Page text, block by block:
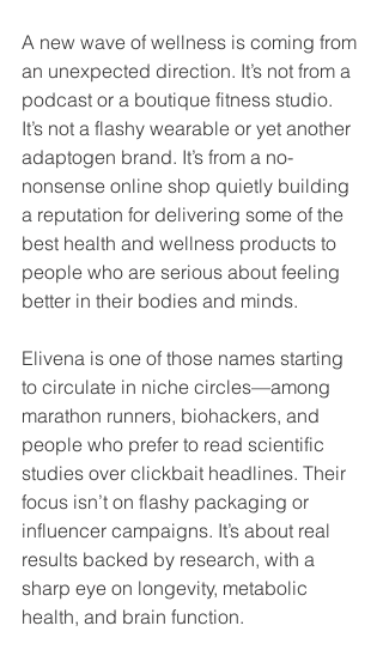
A new wave of wellness is coming from
an unexpected direction. It’s not from a
podcast or a boutique fitness studio.
It’s not a flashy wearable or yet another
adaptogen brand. It’s from a no-
nonsense online shop quietly building
a reputation for delivering some of the
best health and wellness products to
people who are serious about feeling
better in their bodies and minds.
Elivena is one of those names starting
to circulate in niche circles—among
marathon runners, biohackers, and
people who prefer to read scientific
studies over clickbait headlines. Their
focus isn’t on flashy packaging or
influencer campaigns. It’s about real
results backed by research, with a
sharp eye on longevity, metabolic
health, and brain function.